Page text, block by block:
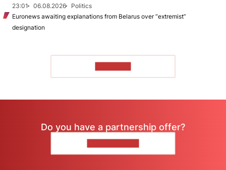
23:01
06.08.2026
Politics
Euronews awaiting explanations from Belarus over “extremist”
designation
Do you have a partnership offer?